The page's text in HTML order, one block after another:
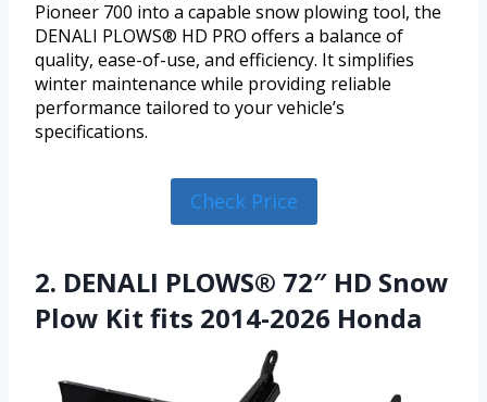
Pioneer 700 into a capable snow plowing tool, the
DENALI PLOWS® HD PRO offers a balance of
quality, ease-of-use, and efficiency. It simplifies
winter maintenance while providing reliable
performance tailored to your vehicle’s
specifications.
Check Price
2. DENALI PLOWS® 72″ HD Snow
Plow Kit fits 2014-2026 Honda